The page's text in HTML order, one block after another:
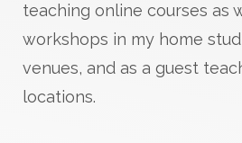
teaching online courses as
workshops in my home
venues, and as a guest
locations.